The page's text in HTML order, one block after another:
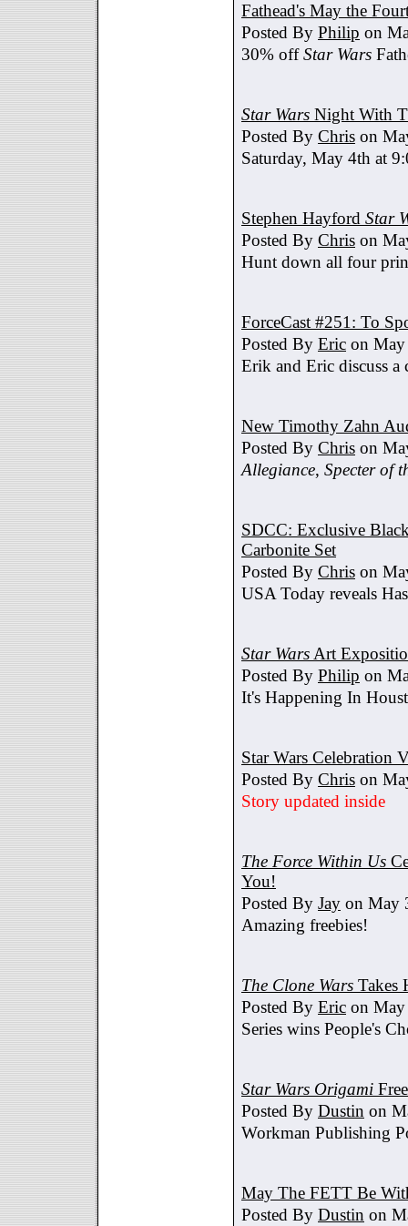
Fathead's May the
Posted By Philip on
30% offStar Wars
Star Wars Night With
Posted By Chris on
Saturday, May 4th at
Stephen Hayford Star
Posted By Chris on
Hunt down all four
ForceCast #251: To
Posted By Eric on
Erik and Eric discuss a
New Timothy Zahn
Posted By Chris on
Allegiance, Specter of
SDCC: Exclusive
Carbonite Set
Posted By Chris on
USA Today reveals
Star Wars Art
Posted By Philip on
It's Happening In
Star Wars Celebration
Posted By Chris on
Story updated inside
The Force Within Us
You!
Posted By Jay on May
Amazing freebies!
The Clone Wars Takes
Posted By Eric on
Series wins People's
Star Wars Origami
Posted By Dustin on
Workman Publishing
May The FETT Be
Posted By Dustin on